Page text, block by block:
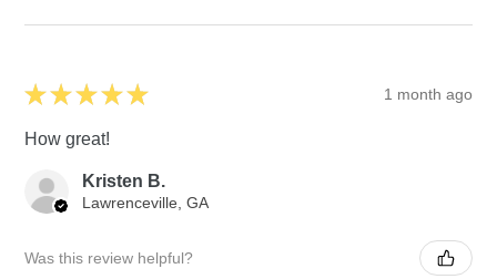
★ ★ ★ ★ ★ 1 month ago
How great!
Kristen B.
Lawrenceville, GA
Was this review helpful?